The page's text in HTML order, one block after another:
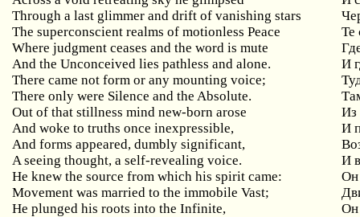
Through a last glimmer and drift of vanishing stars
The superconscient realms of motionless Peace
Те
Where judgment ceases and the word is mute
And the Unconceived lies pathless and alone.
И
There came not form or any mounting voice;
There only were Silence and the Absolute.
Out of that stillness mind new-born arose
Из
And woke to truths once inexpressible,
И
And forms appeared, dumbly significant,
A seeing thought, a self-revealing voice.
И
He knew the source from which his spirit came:
Он
Movement was married to the immobile Vast;
He plunged his roots into the Infinite,
Он